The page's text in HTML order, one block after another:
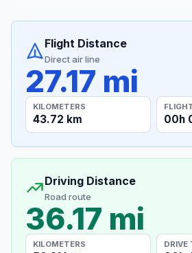
Flight Distance
Direct air line
27.17 mi
KILOMETERS
43.72 km 00h
Driving Distance
Road route
36.17 mi
KILOMETERS DRIVE